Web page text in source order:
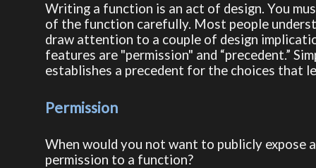
Writing a function is an act of design. You
of the function carefully. Most people
draw attention to a couple of design
features are "permission" and “precedent.”
establishes a precedent for the choices that
Permission
When would you not want to publicly expose
permission to a function?